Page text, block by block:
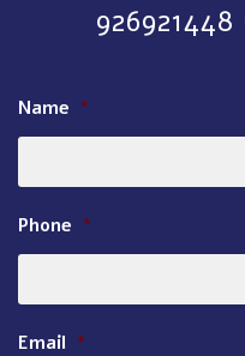
Name *
Phone *
Email *